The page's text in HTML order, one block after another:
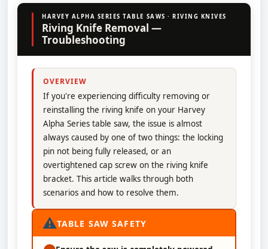
HARVEY ALPHA SERIES TABLE SAWS · RIVING KNIVES
Riving Knife Removal —
Troubleshooting
OVERVIEW
If you're experiencing difficulty removing or
reinstalling the riving knife on your Harvey
Alpha Series table saw, the issue is almost
always caused by one of two things: the locking
pin not being fully released, or an
overtightened cap screw on the riving knife
bracket. This article walks through both
scenarios and how to resolve them.
⚠TABLE SAW SAFETY